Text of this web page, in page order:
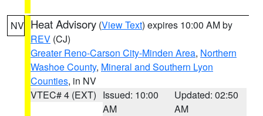
NV Heat Advisory (View Text) expires 10:00 AM by
REV (CJ)
Greater Reno-Carson City-Minden Area, Northern
Washoe County, Mineral and Southern Lyon
Counties, in NV
VTEC# 4 (EXT) Issued: 10:00
AM
Updated: 02:50
AM